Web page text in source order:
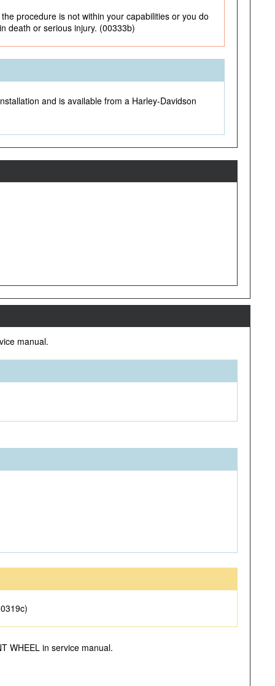
procedure is not within your capabilities or you do
death or serious injury. (00333b)
and is available from a Harley-Davidson
manual.
WHEEL in service manual.